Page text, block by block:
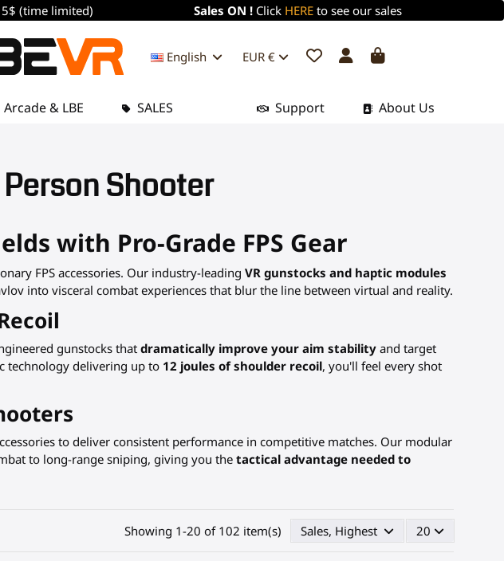
(time limited) Sales ON ! Click HEREto see our sales
EUR €
English
Arcade & LBE SALES About Us
Support
Shooter
with Pro-Grade FPS Gear
FPS accessories. Our industry-leadingVR gunstocks and haptic modules
into visceral combat experiences that blur the line between virtual and reality.
gunstocks thatdramatically improve your aim stability and target
technology delivering up to 12 joules of shoulder recoil, you'll feel every shot
to deliver consistent performance in competitive matches. Our modular
to long-range sniping, giving you thetactical advantage needed to
Showing 1-20 of 102 item(s) Sales, Highest first 20